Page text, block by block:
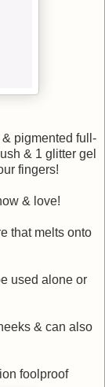
pigmented full-
& 1 glitter gel
fingers!
& love!
that melts onto
used alone or
& can also
foolproof